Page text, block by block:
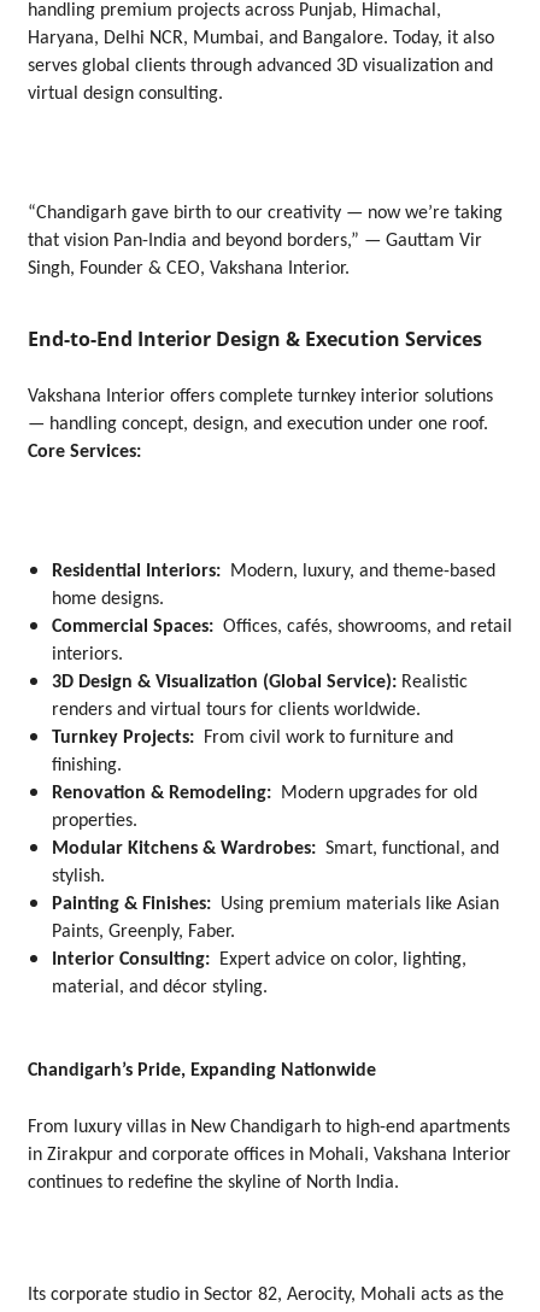
handling premium projects across Punjab, Himachal,
Haryana, Delhi NCR, Mumbai, and Bangalore. Today, it also
serves global clients through advanced 3D visualization and
virtual design consulting.
“Chandigarh gave birth to our creativity — now we’re taking
that vision Pan-India and beyond borders,” — Gauttam Vir
Singh, Founder & CEO, Vakshana Interior.
End-to-End Interior Design & Execution Services
Vakshana Interior offers complete turnkey interior solutions
— handling concept, design, and execution under one roof.
Core Services:
Residential Interiors:Modern, luxury, and theme-based
home designs.
Commercial Spaces:Offices, cafés, showrooms, and retail
interiors.
3D Design & Visualization (Global Service):Realistic
renders and virtual tours for clients worldwide.
Turnkey Projects:From civil work to furniture and
finishing.
Renovation & Remodeling:Modern upgrades for old
properties.
Modular Kitchens & Wardrobes:Smart, functional, and
stylish.
Painting & Finishes:Using premium materials like Asian
Paints, Greenply, Faber.
Interior Consulting:Expert advice on color, lighting,
material, and décor styling.
Chandigarh’s Pride, Expanding Nationwide
From luxury villas in New Chandigarh to high-end apartments
in Zirakpur and corporate offices in Mohali, Vakshana Interior
continues to redefine the skyline of North India.
Its corporate studio in Sector 82, Aerocity, Mohali acts as the